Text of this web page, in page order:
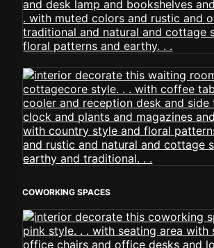
COWORKING SPACES